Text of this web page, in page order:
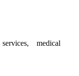
medical